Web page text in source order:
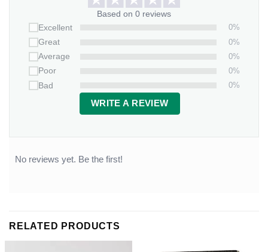
Based on 0 reviews
Excellent
0%
Great
0%
Average
0%
Poor
0%
Bad
0%
WRITE A REVIEW
No reviews yet. Be the first!
RELATED PRODUCTS